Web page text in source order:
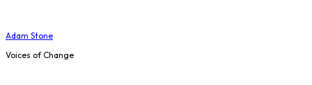
Adam Stone
Voices of Change